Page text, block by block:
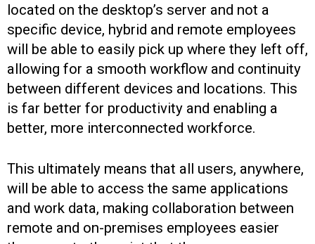
located on the desktop’s server and not a
specific device, hybrid and remote employees
will be able to easily pick up where they left off,
allowing for a smooth workflow and continuity
between different devices and locations. This
is far better for productivity and enabling a
better, more interconnected workforce.
This ultimately means that all users, anywhere,
will be able to access the same applications
and work data, making collaboration between
remote and on-premises employees easier